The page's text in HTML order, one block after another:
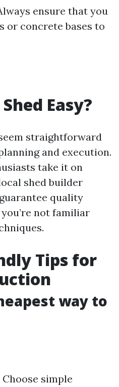
ensure that you
or concrete bases to
Easy?
straightforward
and execution.
take it on
shed builder
quality
not familiar
Tips for
way to
simple